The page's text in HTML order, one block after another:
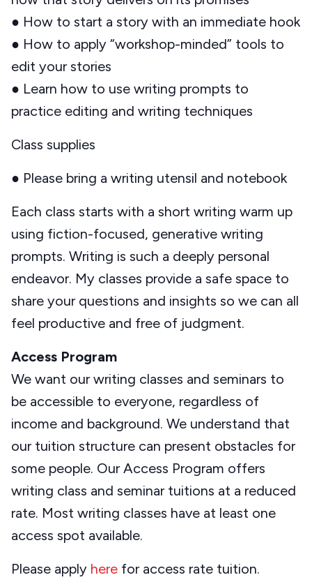
● How to start a story with an immediate hook
● How to apply “workshop-minded” tools to
edit your stories
● Learn how to use writing prompts to
practice editing and writing techniques
Class supplies
● Please bring a writing utensil and notebook
Each class starts with a short writing warm up
using fiction-focused, generative writing
prompts. Writing is such a deeply personal
endeavor. My classes provide a safe space to
share your questions and insights so we can all
feel productive and free of judgment.
Access Program
We want our writing classes and seminars to
be accessible to everyone, regardless of
income and background. We understand that
our tuition structure can present obstacles for
some people. Our Access Program offers
writing class and seminar tuitions at a reduced
rate. Most writing classes have at least one
access spot available.
Please apply here for access rate tuition.